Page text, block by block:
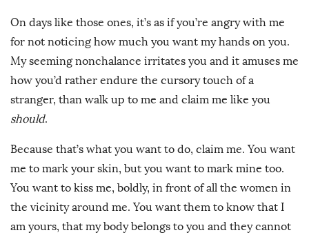
On days like those ones, it’s as if you’re angry with me
for not noticing how much you want my hands on you.
My seeming nonchalance irritates you and it amuses me
how you’d rather endure the cursory touch of a
stranger, than walk up to me and claim me like you
should.
Because that’s what you want to do, claim me. You want
me to mark your skin, but you want to mark mine too.
You want to kiss me, boldly, in front of all the women in
the vicinity around me. You want them to know that I
am yours, that my body belongs to you and they cannot